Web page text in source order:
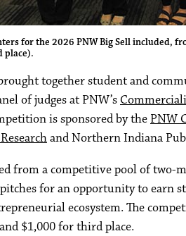
for the 2026 PNW Big Sell included,
place).
together student and
of judges at PNW’s
is sponsored by the PNW
and Northern Indiana
from a competitive pool of two-
for an opportunity to earn
ecosystem. The
$1,000 for third place.